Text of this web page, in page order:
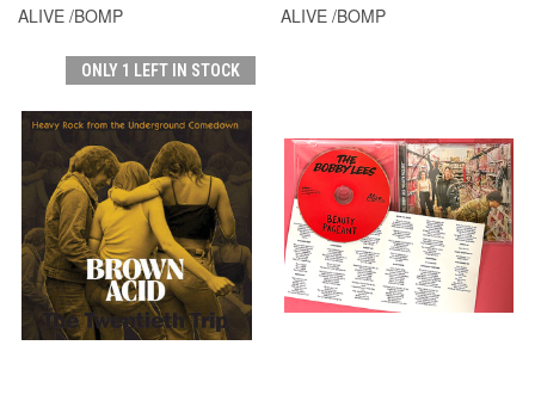
ALIVE /BOMP
ALIVE /BOMP
ONLY 1 LEFT IN STOCK